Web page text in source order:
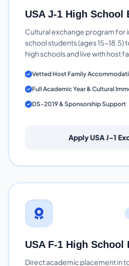
USA J-1 High School
Cultural exchange program for
school students (ages 15-18.5)
high schools and live with host
Vetted Host Family
Full Academic Year & Cultural
DS-2019 & Sponsorship Support
Apply USA J-1
USA F-1 High School
Direct academic placement in